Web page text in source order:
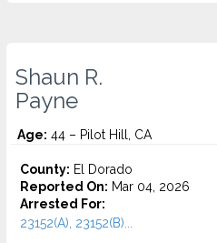
Shaun R.
Payne
Age: 44 – Pilot Hill, CA
County: El Dorado
Reported On: Mar 04, 2026
Arrested For:
23152(A), 23152(B)...